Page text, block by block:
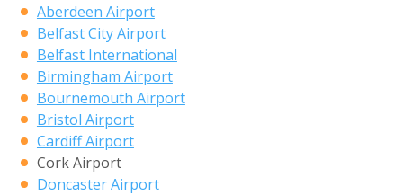
Aberdeen Airport
Belfast City Airport
Belfast International
Birmingham Airport
Bournemouth Airport
Bristol Airport
Cardiff Airport
Cork Airport
Doncaster Airport